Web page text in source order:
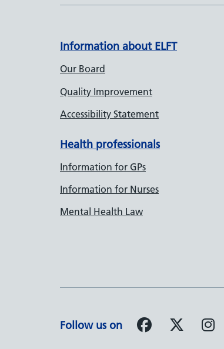
Information about ELFT
Our Board
Quality Improvement
Accessibility Statement
Health professionals
Information for GPs
Information for Nurses
Mental Health Law
Follow us on